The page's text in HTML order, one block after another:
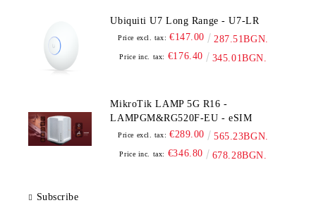
Ubiquiti U7 Long Range - U7-LR
Price excl. tax: €147.00 287.51BGN.
Price inc. tax: €176.40 345.01BGN.
MikroTik LAMP 5G R16 -
LAMPGM&RG520F-EU - eSIM
Price excl. tax: €289.00 565.23BGN.
Price inc. tax: €346.80 678.28BGN.
Subscribe